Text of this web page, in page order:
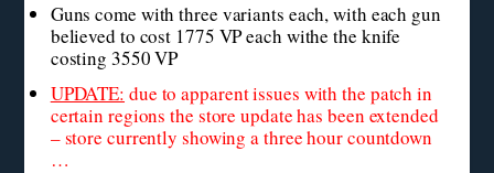
Guns come with three variants each, with each gun
believed to cost 1775 VP each withe the knife
costing 3550 VP
UPDATE: due to apparent issues with the patch in
certain regions the store update has been extended
– store currently showing a three hour countdown
…